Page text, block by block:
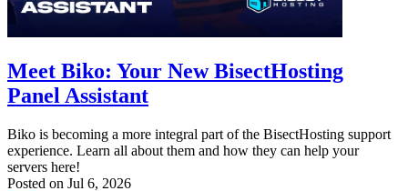
Meet Biko: Your New BisectHosting
Panel Assistant
Biko is becoming a more integral part of the BisectHosting support
experience. Learn all about them and how they can help your
servers here!
Posted on Jul 6, 2026